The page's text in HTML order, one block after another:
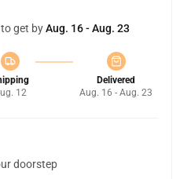
get byAug. 16 - Aug. 23
12
Delivered
Aug. 16 - Aug. 23
doorstep